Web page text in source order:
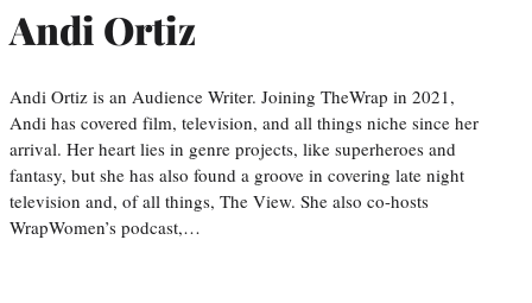
Andi Ortiz
Andi Ortiz is an Audience Writer. Joining TheWrap in 2021,
Andi has covered film, television, and all things niche since her
arrival. Her heart lies in genre projects, like superheroes and
fantasy, but she has also found a groove in covering late night
television and, of all things, The View. She also co-hosts
WrapWomen’s podcast,…